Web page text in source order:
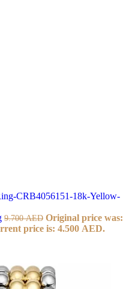
9.700AED Original price was:
price is: 4.500 AED.